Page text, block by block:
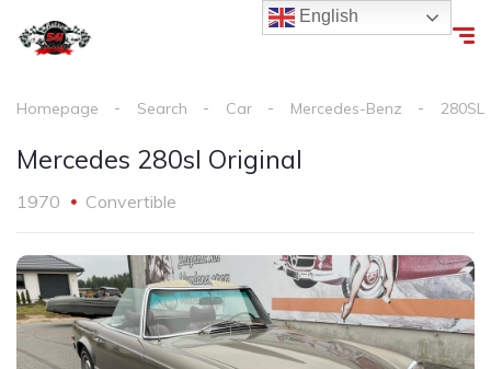
Homepage Search Car Mercedes-Benz 280SL
Mercedes 280sl Original
1970 Convertible
English